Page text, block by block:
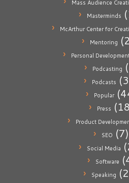
Mass Audience
Masterminds
McArthur Center for
Mentoring
Personal
Podcasting
Podcasts
Popular
Press
Product
SEO (7)
Social Media
Software
Speaking